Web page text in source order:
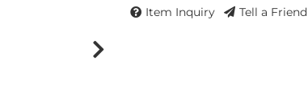
Item Inquiry Tell a Friend